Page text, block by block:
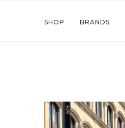
SHOP BRANDS